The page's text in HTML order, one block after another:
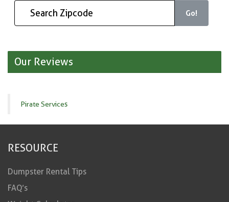
Go!
Our Reviews
Pirate Services
RESOURCE
Dumpster Rental Tips
FAQ’s